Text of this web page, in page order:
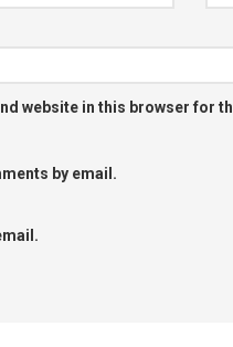
website in this browser for
by email.